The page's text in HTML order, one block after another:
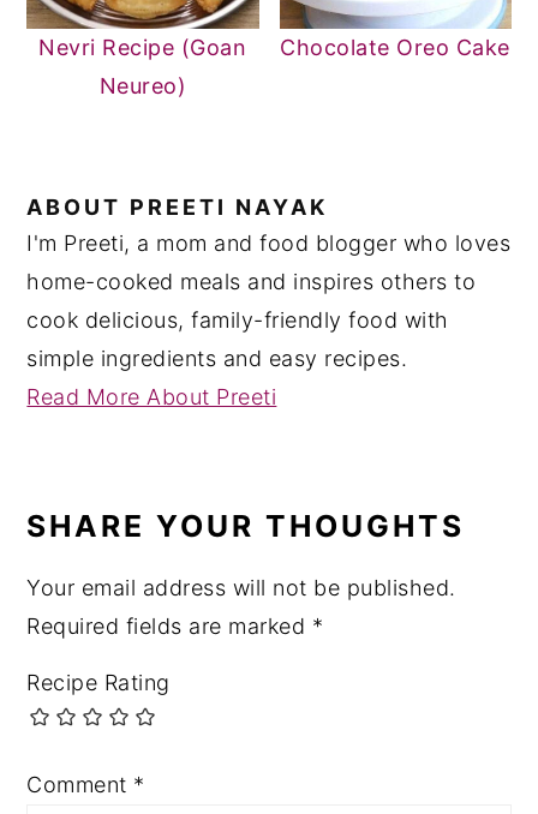
Nevri Recipe (Goan
Neureo)
Chocolate Oreo Cake
ABOUT PREETI NAYAK
I'm Preeti, a mom and food blogger who loves
home-cooked meals and inspires others to
cook delicious, family-friendly food with
simple ingredients and easy recipes.
Read More About Preeti
INTERACTIONS
SHARE YOUR THOUGHTS
Your email address will not be published.
Required fields are marked *
Recipe Rating
Comment *